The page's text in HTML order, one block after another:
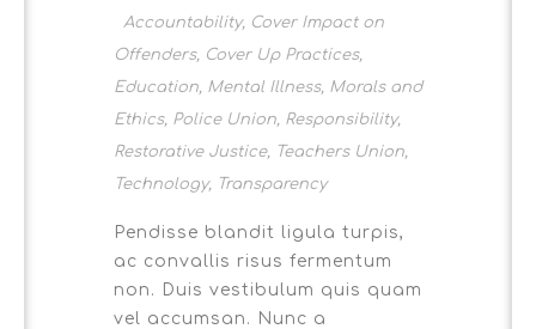
Accountability, Cover Impact on
Offenders, Cover Up Practices,
Education, Mental Illness, Morals and
Ethics, Police Union, Responsibility,
Restorative Justice, Teachers Union,
Technology, Transparency
Pendisse blandit ligula turpis,
ac convallis risus fermentum
non. Duis vestibulum quis quam
vel accumsan. Nunc a